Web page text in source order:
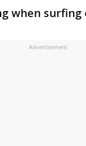
when surfing